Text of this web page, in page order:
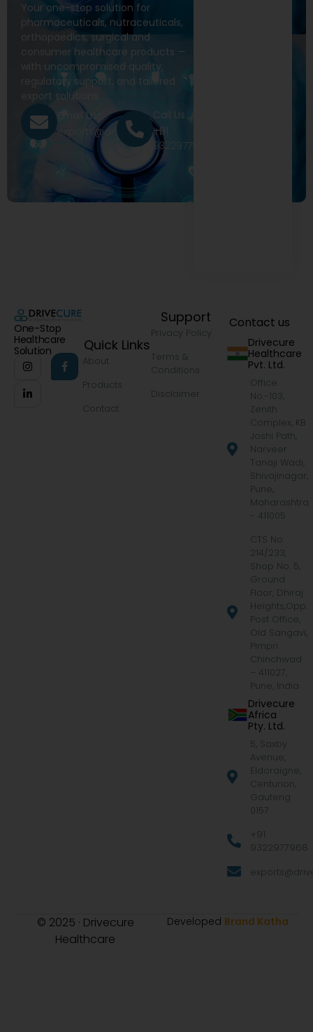
Your one-stop solution for
pharmaceuticals, nutraceuticals,
orthopaedics, surgical and
consumer healthcare products —
with uncompromised quality,
regulatory support, and tailored
export solutions.
Email Us
exports@drivecure.in
Call Us
+91
9322977968
One-Stop
Healthcare
Solution
Quick Links
About
Products
Contact
Support
Privacy Policy
Terms &
Conditions
Disclaimer
Contact us
Drivecure
Healthcare
Pvt. Ltd.
Office
No.-103,
Zenith
Complex, KB
Joshi Path,
Narveer
Tanaji Wadi,
Shivajinagar,
Pune,
Maharashtra
- 411005
CTS No.
214/233,
Shop No. 5,
Ground
Floor, Dhiraj
Heights,Opp.
Post Office,
Old Sangavi,
Pimpri
Chinchwad
– 411027,
Pune, India
Drivecure
Africa
Pty. Ltd.
5, Saxby
Avenue,
Eldoraigne,
Centurion,
Gauteng
0157
+91
9322977968
© 2025 · Drivecure
Healthcare
Developed Brand Katha